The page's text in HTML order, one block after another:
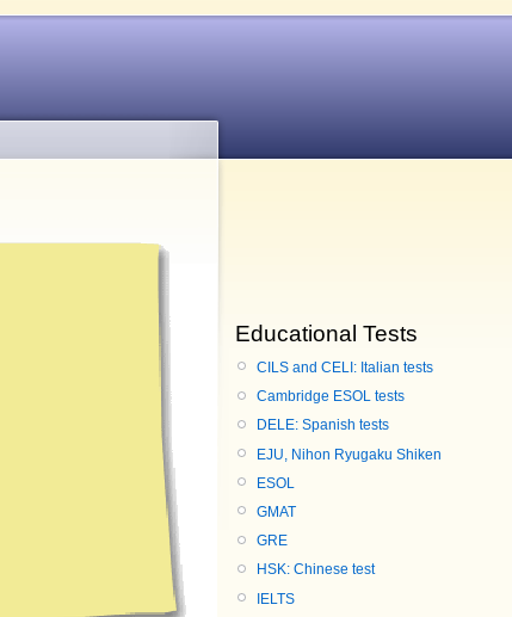
Educational Tests
CILS and CELI: Italian tests
Cambridge ESOL tests
DELE: Spanish tests
EJU, Nihon Ryugaku Shiken
ESOL
GMAT
GRE
HSK: Chinese test
IELTS